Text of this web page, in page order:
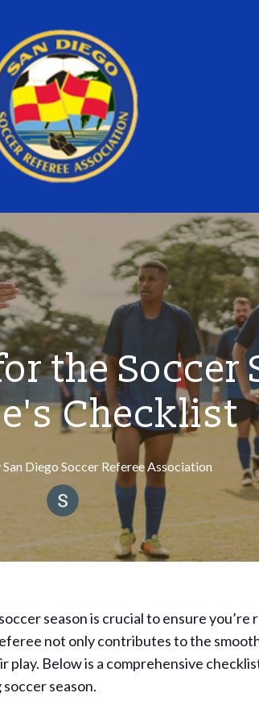
the Soccer
Checklist
San Diego Soccer Referee Association
season is crucial to ensure you’re
not only contributes to the
play. Below is a comprehensive
season.